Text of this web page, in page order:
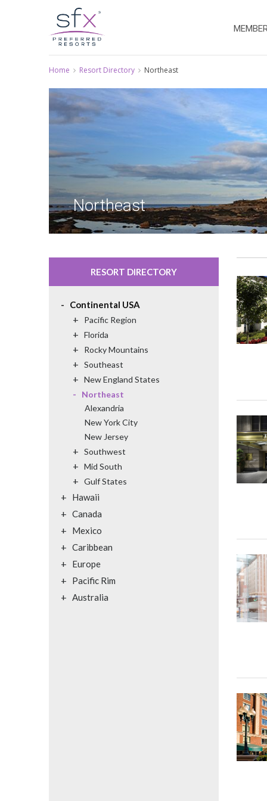
Home Resort Directory Northeast
Northeast
RESORT DIRECTORY
- Continental USA
+ Pacific Region
+ Florida
+ Rocky Mountains
+ Southeast
+ New England States
-
Northeast
Alexandria
New York City
New Jersey
+ Southwest
+ Mid South
+ Gulf States
+ Hawaii
+ Canada
+ Mexico
+ Caribbean
+ Europe
+ Pacific Rim
+ Australia